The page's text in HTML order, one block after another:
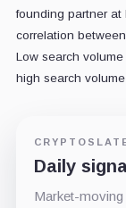
founding partner at
correlation
Low search
high search
Daily
Market-